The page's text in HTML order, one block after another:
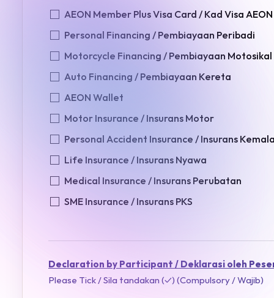
AEON Member Plus Visa Card / Kad Visa
Personal Financing / Pembiayaan Peribadi
Motorcycle Financing / Pembiayaan Motosikal
Auto Financing / Pembiayaan Kereta
AEON Wallet
Motor Insurance / Insurans Motor
Personal Accident Insurance / Insurans
Life Insurance / Insurans Nyawa
Medical Insurance / Insurans Perubatan
SME Insurance / Insurans PKS
Declaration by Participant / Deklarasi oleh
Please Tick / Sila tandakan (✓) (Compulsory / Wajib)